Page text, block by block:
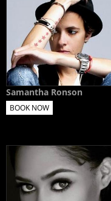
Samantha Ronson
BOOK NOW